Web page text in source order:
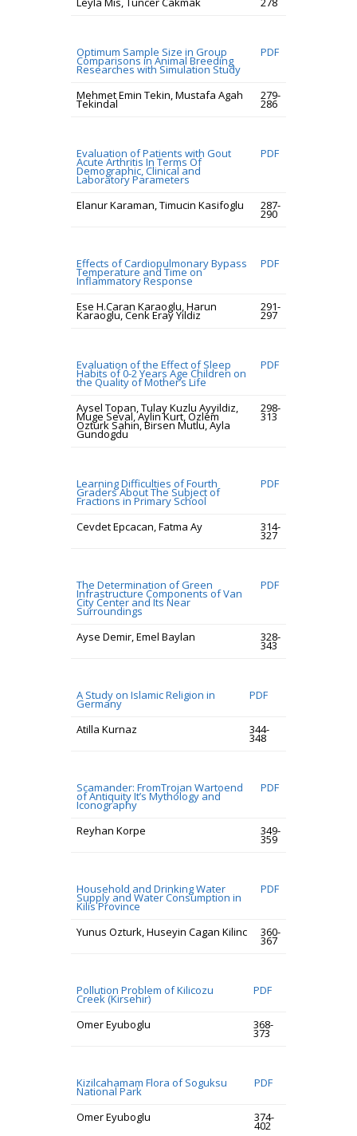
Optimum Sample Size in Group
Comparisons in Animal Breeding
Researches with Simulation Study
PDF
Mehmet Emin Tekin, Mustafa Agah
Tekindal
279-
286
Evaluation of Patients with Gout
Acute Arthritis In Terms Of
Demographic, Clinical and
Laboratory Parameters
PDF
Elanur Karaman, Timucin Kasifoglu 287-
290
Effects of Cardiopulmonary Bypass
Temperature and Time on
Inflammatory Response
PDF
Ese H.Caran Karaoglu, Harun
Karaoglu, Cenk Eray Yildiz
291-
297
Evaluation of the Effect of Sleep
Habits of 0-2 Years Age Children on
the Quality of Mother’s Life
PDF
Aysel Topan, Tulay Kuzlu Ayyildiz,
Muge Seval, Aylin Kurt, Ozlem
Ozturk Sahin, Birsen Mutlu, Ayla
Gundogdu
298-
313
Learning Difficulties of Fourth
Graders About The Subject of
Fractions in Primary School
PDF
Cevdet Epcacan, Fatma Ay 314-
327
The Determination of Green
Infrastructure Components of Van
City Center and Its Near
Surroundings
PDF
Ayse Demir, Emel Baylan 328-
343
A Study on Islamic Religion in
Germany
PDF
Atilla Kurnaz 344-
348
Scamander: FromTrojan Wartoend
of Antiquity It’s Mythology and
Iconography
PDF
Reyhan Korpe 349-
359
Household and Drinking Water
Supply and Water Consumption in
Kilis Province
PDF
Yunus Ozturk, Huseyin Cagan Kilinc 360-
367
Pollution Problem of Kilicozu
Creek (Kirsehir)
PDF
Omer Eyuboglu 368-
373
Kizilcahamam Flora of Soguksu
National Park
PDF
Omer Eyuboglu 374-
402